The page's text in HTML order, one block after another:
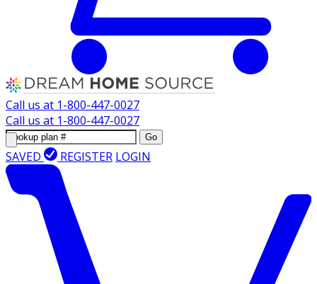
Call us at 1-800-447-0027
Call us at 1-800-447-0027
Go
SAVED REGISTER LOGIN